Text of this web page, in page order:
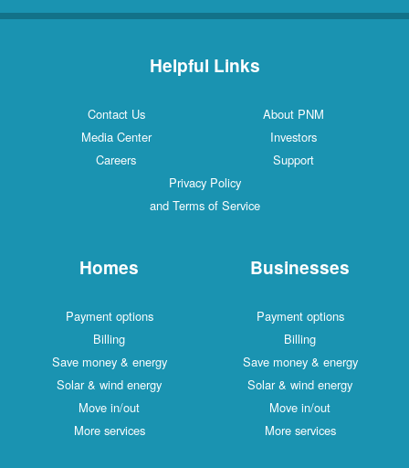
Helpful Links
Contact Us
About PNM
Media Center
Investors
Careers
Support
Privacy Policy
and Terms of Service
Homes
Payment options
Billing
Save money & energy
Solar & wind energy
Move in/out
More services
Businesses
Payment options
Billing
Save money & energy
Solar & wind energy
Move in/out
More services